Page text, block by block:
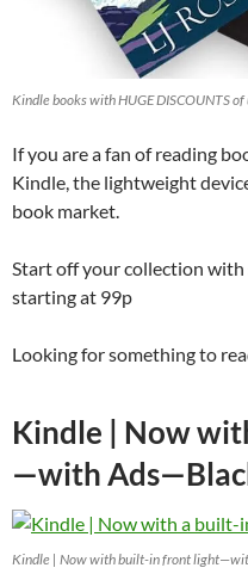
Kindle books with HUGE DISCOUNTS
If you are a fan of reading
Kindle, the lightweight
book market.
Start off your collection with
starting at 99p
Looking for something to
Kindle | Now
—with
Kindle | Now with built-in front